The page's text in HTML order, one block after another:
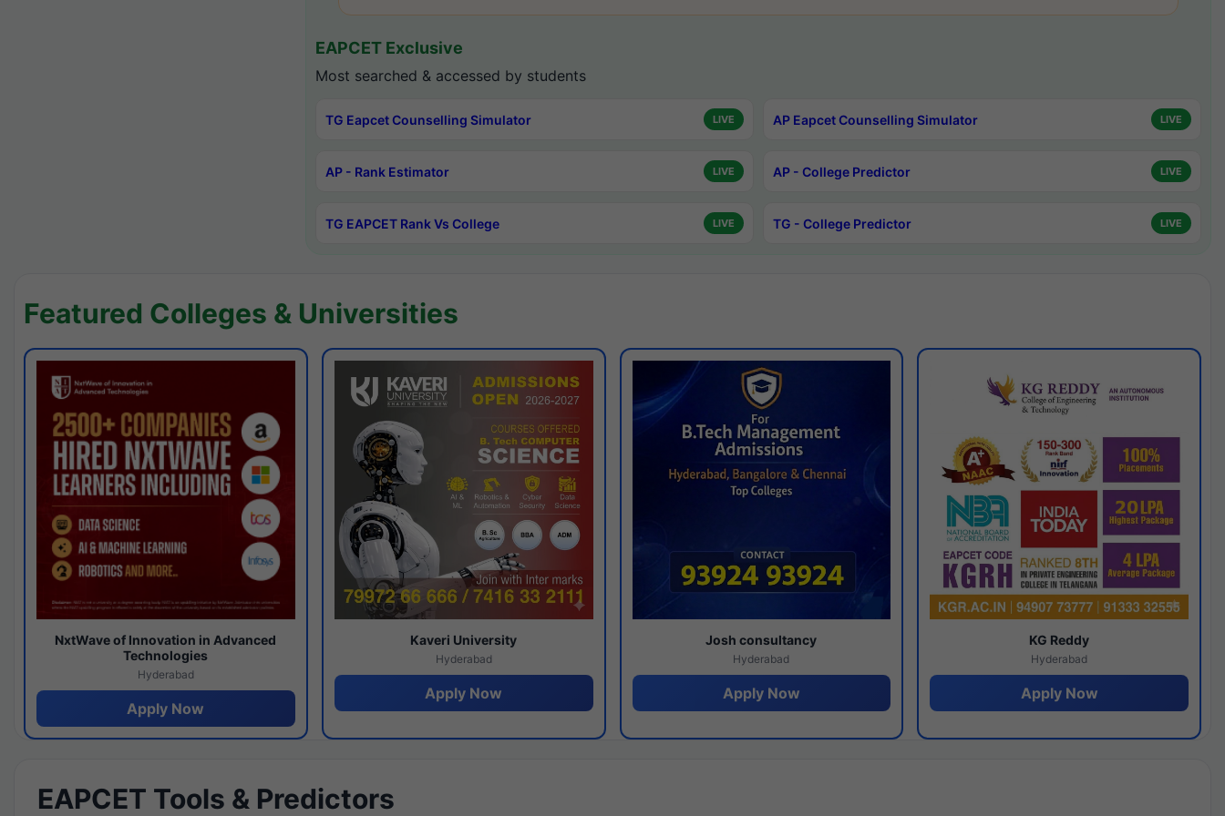
EAPCET Exclusive
Most searched & accessed by students
TG Eapcet Counselling Simulator LIVE AP Eapcet Counselling Simulator LIVE
AP - Rank Estimator LIVE AP - College Predictor LIVE
TG EAPCET Rank Vs College LIVE TG - College Predictor LIVE
Featured Colleges & Universities
NxtWave of Innovation in Advanced
Technologies
Hyderabad
Apply Now
Kaveri University
Hyderabad
Apply Now
Josh consultancy
Hyderabad
Apply Now
KG Reddy
Hyderabad
Apply Now
EAPCET Tools & Predictors